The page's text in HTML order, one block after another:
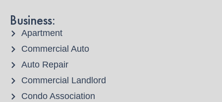
Business:
Apartment
Commercial Auto
Auto Repair
Commercial Landlord
Condo Association